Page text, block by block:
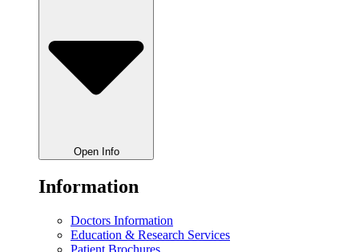
Open Info
Information
Doctors Information
Education & Research Services
Patient Brochures